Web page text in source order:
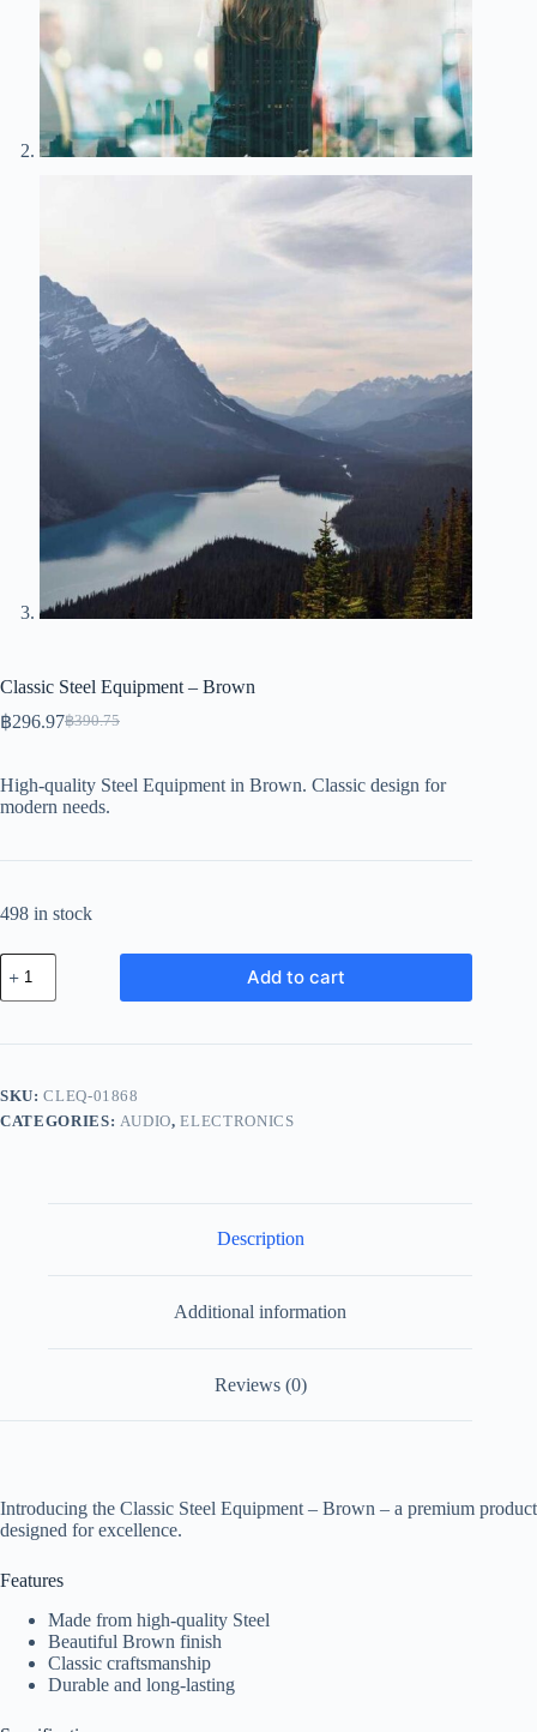
Classic Steel Equipment – Brown
฿390.75
Original
฿390.75.
฿296.97Current
฿296.97.
High-quality Steel Equipment in Brown. Classic design for
modern needs.
498 in stock
Classic
Steel
Equipment
Brown
Add to cart
SKU:CLEQ-01868
CATEGORIES: AUDIO,ELECTRONICS
Description
Additional information
Reviews (0)
Introducing the Classic Steel Equipment – Brown – a premium product
designed for excellence.
Features
Made from high-quality Steel
Beautiful Brown finish
Classic craftsmanship
Durable and long-lasting